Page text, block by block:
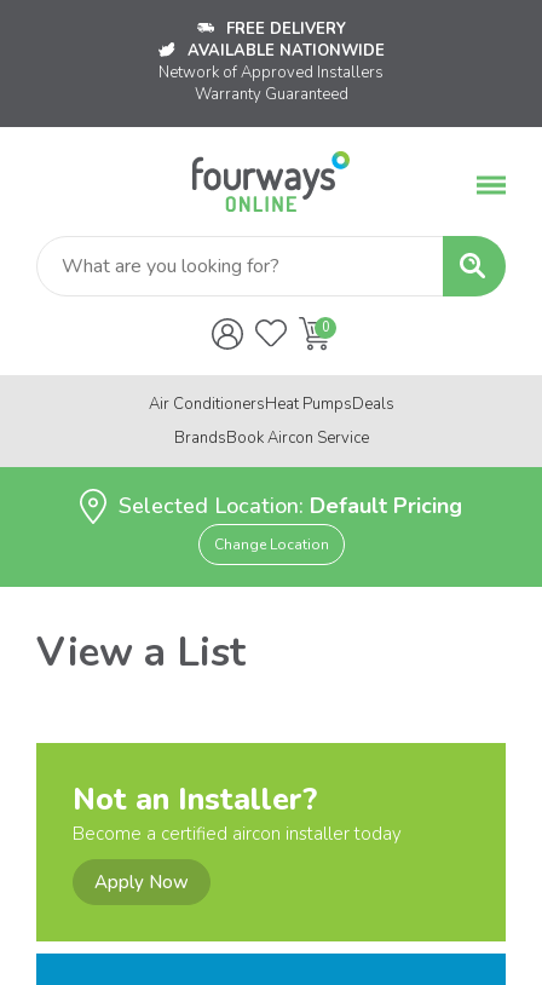
FREE DELIVERY
AVAILABLE NATIONWIDE
Network of Approved Installers
Warranty Guaranteed
Air ConditionersHeat PumpsDeals
BrandsBook Aircon Service
Selected Location: Default Pricing
Change Location
View a List
Not an Installer?
Become a certified aircon installer today
Apply Now